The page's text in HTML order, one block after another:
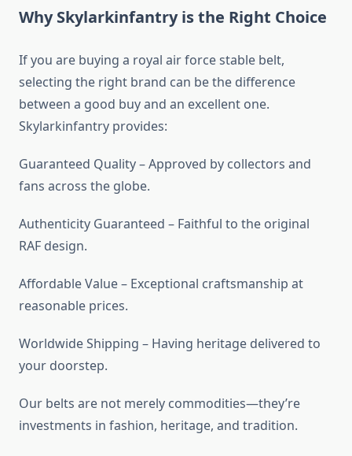
Why Skylarkinfantry is the Right Choice
If you are buying a royal air force stable belt,
selecting the right brand can be the difference
between a good buy and an excellent one.
Skylarkinfantry provides:
Guaranteed Quality – Approved by collectors and
fans across the globe.
Authenticity Guaranteed – Faithful to the original
RAF design.
Affordable Value – Exceptional craftsmanship at
reasonable prices.
Worldwide Shipping – Having heritage delivered to
your doorstep.
Our belts are not merely commodities—they’re
investments in fashion, heritage, and tradition.